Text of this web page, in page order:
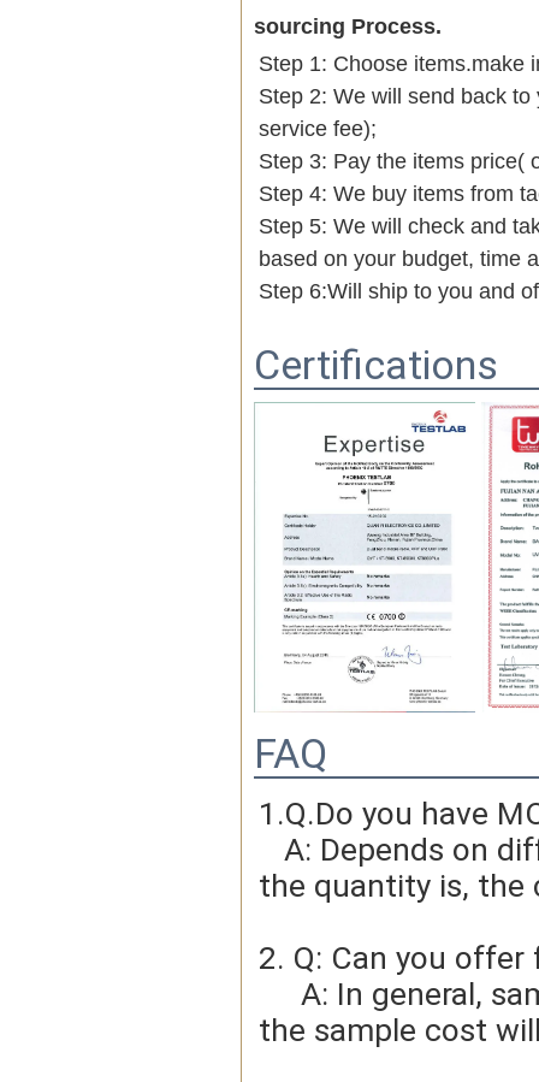
sourcing Process.
Step 1: Choose items.make
Step 2: We will send back
service fee);
Step 3: Pay the items price(
Step 4: We buy items from
Step 5: We will check and
based on your budget,
Step 6:Will ship to you and
Certifications
FAQ
1.Q.Do you have
the quantity is, the
2. Q: Can you
the sample cost